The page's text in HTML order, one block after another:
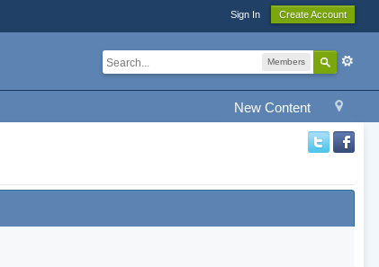
Sign In Create Account
Members
New Content